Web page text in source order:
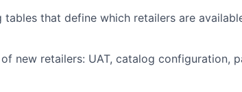
tables that define which retailers are
new retailers: UAT, catalog configuration,